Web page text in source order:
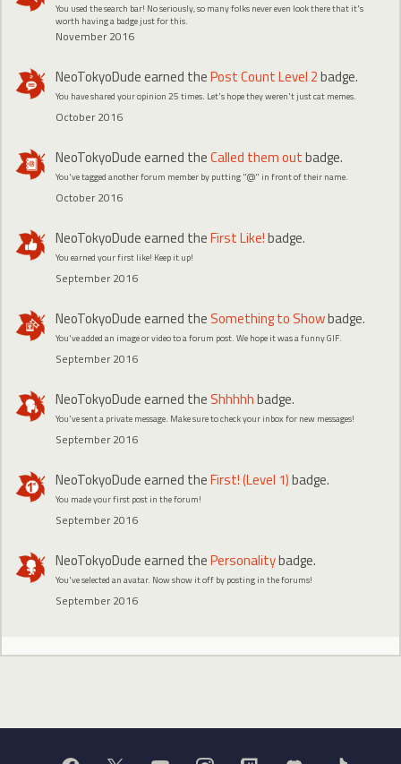
You used the search bar! No seriously, so many folks never even look there that it's
worth having a badge just for this.
November 2016
NeoTokyoDudeearned thePost Count Level 2badge.
You have shared your opinion 25 times. Let's hope they weren't just cat memes.
October 2016
NeoTokyoDudeearned theCalled them outbadge.
You've tagged another forum member by putting "@" in front of their name.
October 2016
NeoTokyoDudeearned theFirst Like!badge.
You earned your first like! Keep it up!
September 2016
NeoTokyoDudeearned the Something to Showbadge.
You've added an image or video to a forum post. We hope it was a funny GIF.
September 2016
NeoTokyoDudeearned the Shhhhhbadge.
You've sent a private message. Make sure to check your inbox for new messages!
September 2016
NeoTokyoDudeearned theFirst! (Level 1)badge.
You made your first post in the forum!
September 2016
NeoTokyoDudeearned thePersonalitybadge.
You've selected an avatar. Now show it off by posting in the forums!
September 2016